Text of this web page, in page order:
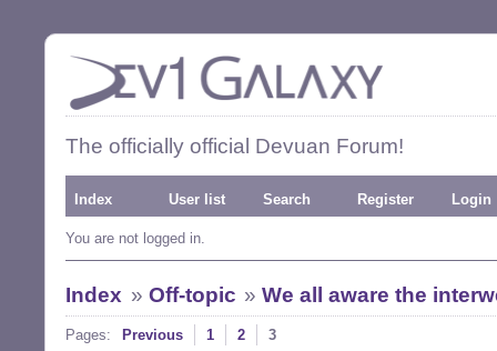
The officially official Devuan Forum!
Index User list Search Register Login
You are not logged in.
Index » Off-topic »We all aware the
Pages: Previous 1 2 3